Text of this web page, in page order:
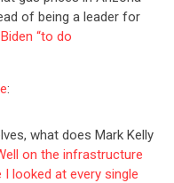
of being a leader for
“to do
:
what does Mark Kelly
on the infrastructure
looked at every single